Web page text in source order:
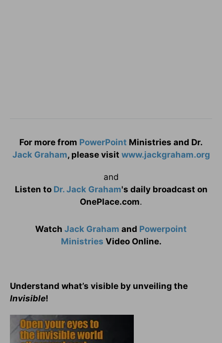
For more from PowerPoint Ministries and Dr.
Jack Graham, please visit www.jackgraham.org
and
Listen to Dr. Jack Graham's daily broadcast on
OnePlace.com.
Watch Jack Graham and Powerpoint
Ministries Video Online.
Understand what’s visible by unveiling the
Invisible!